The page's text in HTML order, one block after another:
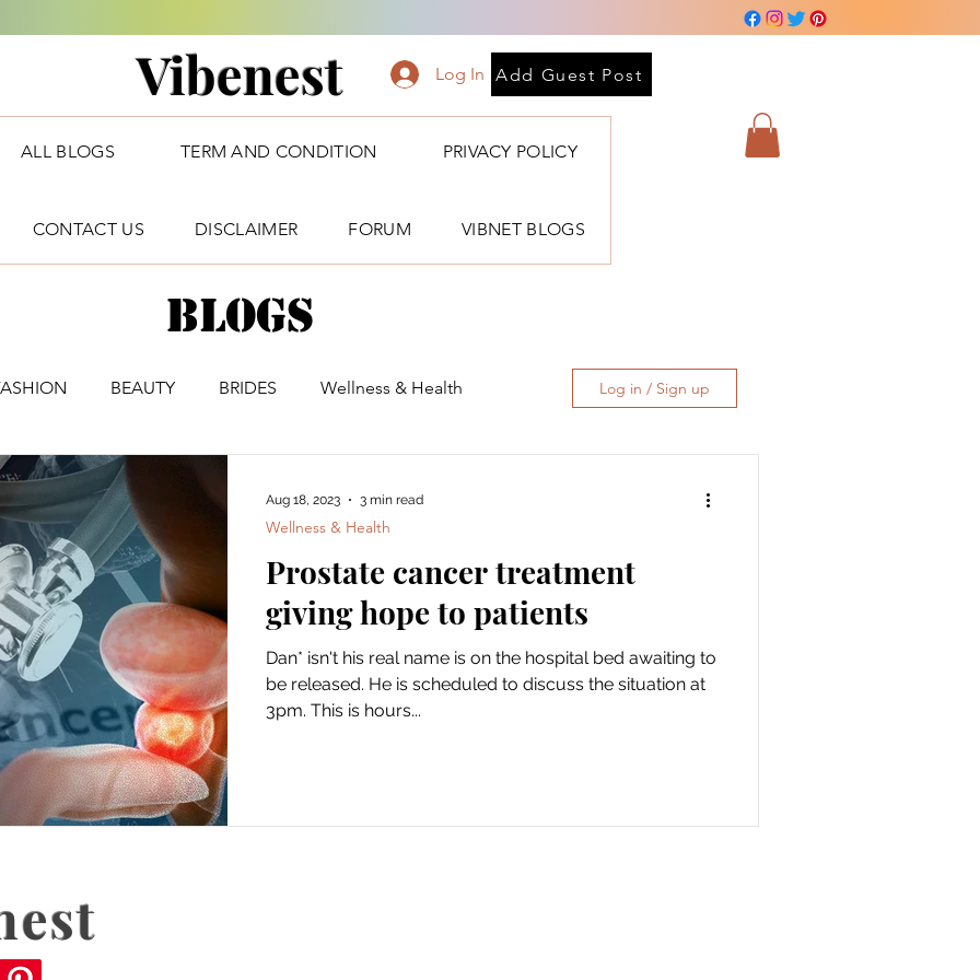
Vibenest Log In Add Guest Post
ALL BLOGS TERM AND CONDITION PRIVACY POLICY
CONTACT US DISCLAIMER FORUM VIBNET BLOGS
Blogs
BEAUTY BRIDES Wellness & Health Log in / Sign up
Prostate cancer treatment
giving hope to patients
Dan* isn't his real name is on the hospital bed awaiting to
be released. He is scheduled to discuss the situation at
3pm. This is hours...
Wellness & Health
Aug 18, 2023 3 min read